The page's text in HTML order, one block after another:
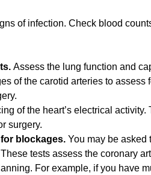
of infection. Check blood
Assess the lung function and
of the carotid arteries to
of the heart’s electrical
surgery.
blockages. You may be asked
tests assess the coronary
For example, if you have